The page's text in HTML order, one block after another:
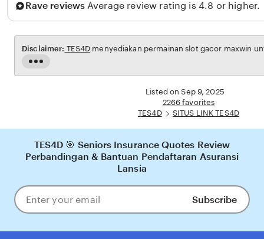
a Rave reviews Average review rating is 4.8 or higher.
Read
the
Disclaimer: TES4D menyediakan permainan slot gacor maxwin
Listed on Sep 9, 2025
2266 favorites
TES4D
SITUS LINK TES4D
TES4D 🎯 Seniors Insurance Quotes Review
Perbandingan & Bantuan Pendaftaran Asuransi
Lansia
Enter
your
Subscribe